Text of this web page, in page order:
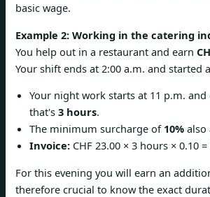
basic wage.
Example 2: Working in the catering
You help out in a restaurant and earn
Your shift ends at 2:00 a.m. and started
Your night work starts at 11 p.m. and
that's 3 hours.
The minimum surcharge of 10% also
Invoice: CHF 23.00 × 3 hours × 0.10 =
For this evening you will earn an
therefore crucial to know the exact